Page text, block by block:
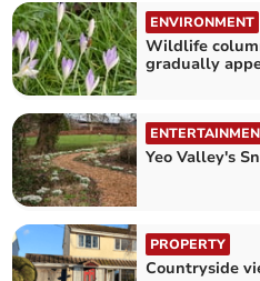
ENVIRONMENT
Wildlife
gradually
Yeo Valley's
PROPERTY
Countryside